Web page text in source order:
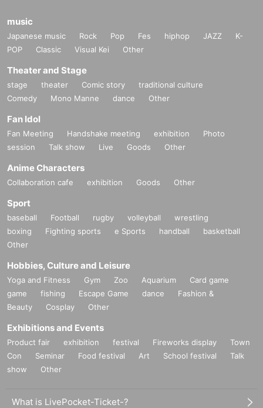
music
Japanese music Rock Pop Fes hiphop JAZZ
K-
POP
Classic Visual Kei Other
Theater and Stage
stage theater Comic story
traditional culture
Comedy
Mono Manne dance Other
Fan Idol
Fan Meeting Handshake meeting exhibition
Photo
session
Talk show Live Goods Other
Anime Characters
Collaboration cafe exhibition Goods Other
Sport
baseball Football rugby volleyball
wrestling
boxing
Fighting sports e Sports handball
basketball
Other
Hobbies, Culture and Leisure
Yoga and Fitness Gym Zoo Aquarium
Card game
game
fishing Escape Game dance
Fashion &
Beauty
Cosplay Other
Exhibitions and Events
Product fair exhibition festival Fireworks display
Town
Con
Seminar Food festival Art School festival
Talk
show
Other
What is LivePocket-Ticket-?